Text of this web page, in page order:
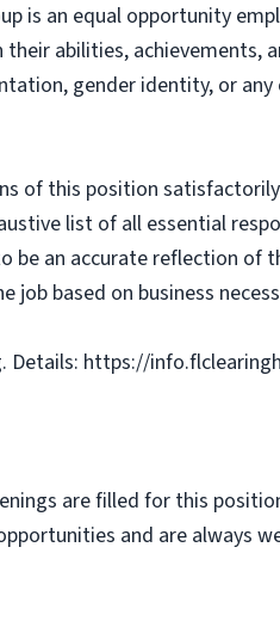
is an equal opportunity
abilities, achievements,
gender identity, or
of this position
list of all essential
an accurate reflection of
based on business
Details: https://
are filled for this
and are always